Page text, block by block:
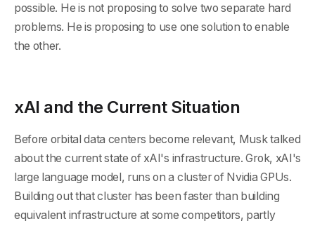
possible. He is not proposing to solve two separate hard
problems. He is proposing to use one solution to enable
the other.
xAI and the Current Situation
Before orbital data centers become relevant, Musk talked
about the current state of xAI's infrastructure. Grok, xAI's
large language model, runs on a cluster of Nvidia GPUs.
Building out that cluster has been faster than building
equivalent infrastructure at some competitors, partly